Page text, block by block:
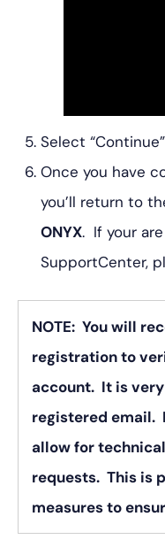
Select “Continue”
Once you have
you’ll return to
ONYX. If your
SupportCenter,
NOTE: You will
registration to
account. It is
registered email.
allow for
requests. This is
measures to